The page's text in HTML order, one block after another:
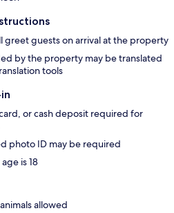
greet guests on arrival at the property
by the property may be translated
tools
or cash deposit required for
photo ID may be required
is 18
allowed